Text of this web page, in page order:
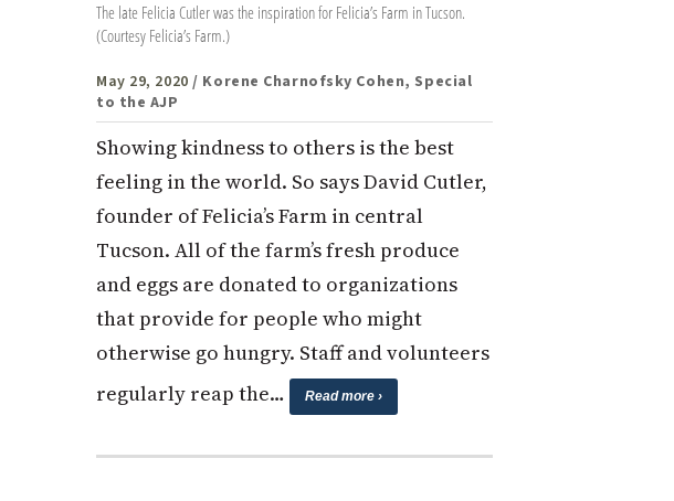
The late Felicia Cutler was the inspiration for Felicia’s Farm in Tucson.
(Courtesy Felicia’s Farm.)
May 29, 2020 / Korene Charnofsky Cohen, Special
to the AJP
Showing kindness to others is the best
feeling in the world. So says David Cutler,
founder of Felicia’s Farm in central
Tucson. All of the farm’s fresh produce
and eggs are donated to organizations
that provide for people who might
otherwise go hungry. Staff and volunteers
regularly reap the…
Read more ›